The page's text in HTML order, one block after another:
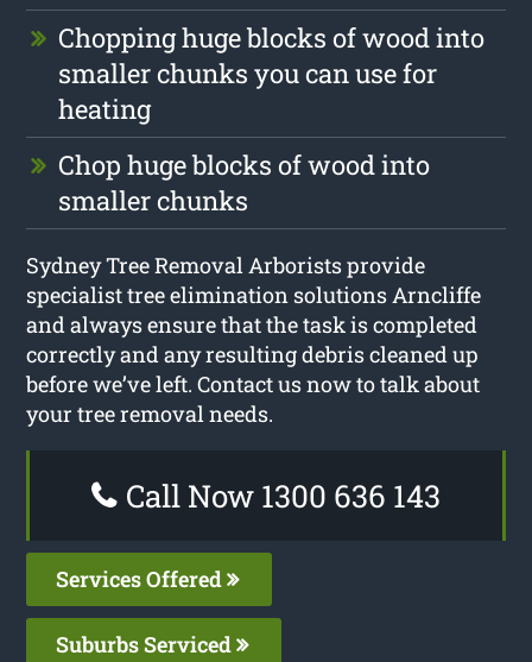
Chopping huge blocks of wood into
smaller chunks you can use for
heating
Chop huge blocks of wood into
smaller chunks
Sydney Tree Removal Arborists provide
specialist tree elimination solutions Arncliffe
and always ensure that the task is completed
correctly and any resulting debris cleaned up
before we’ve left. Contact us now to talk about
your tree removal needs.
Call Now 1300 636 143
Services Offered
Suburbs Serviced